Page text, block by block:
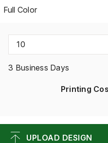
Full Color
10
3 Business Days
Printing
UPLOAD DESIGN